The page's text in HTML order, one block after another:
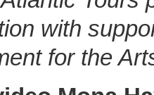
with
for the